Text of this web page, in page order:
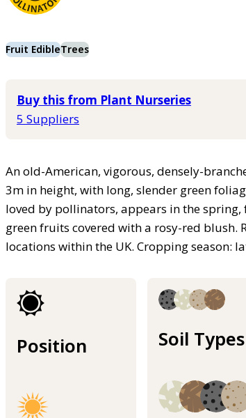
Fruit EdibleTrees
Buy this from Plant Nurseries
5 Suppliers
An old-American, vigorous, densely-
3m in height, with long, slender green
loved by pollinators, appears in the
green fruits covered with a rosy-red blush.
locations within the UK. Cropping season:
Position Soil Types